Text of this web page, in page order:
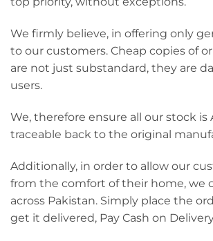
We firmly believe, in offering only
to our customers. Cheap copies of
are not just substandard, they are
users.
We, therefore ensure all our stock is
traceable back to the original
Additionally, in order to allow our
from the comfort of their home, we
across Pakistan. Simply place the
get it delivered, Pay Cash on